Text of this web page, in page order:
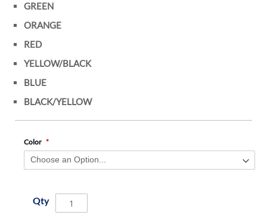
GREEN
ORANGE
RED
YELLOW/BLACK
BLUE
BLACK/YELLOW
Color
Qty